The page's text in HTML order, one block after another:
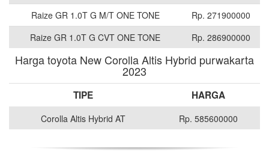
Raize GR 1.0T G M/T ONE TONE
Rp. 271900000
Raize GR 1.0T G CVT ONE TONE
Rp. 286900000
Harga toyota New Corolla Altis Hybrid purwakarta
2023
TIPE HARGA
Corolla Altis Hybrid AT Rp. 585600000